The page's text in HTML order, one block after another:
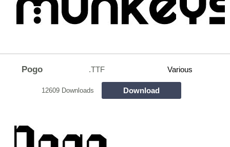
Pogo .TTF Various
12609 Downloads Download